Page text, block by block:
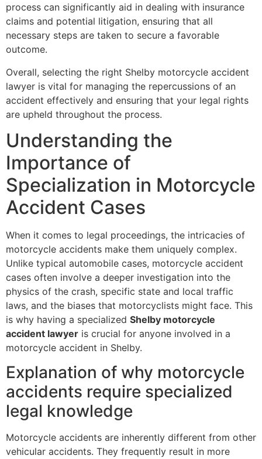
process can significantly aid in dealing with insurance
claims and potential litigation, ensuring that all
necessary steps are taken to secure a favorable
outcome.
Overall, selecting the right Shelby motorcycle accident
lawyer is vital for managing the repercussions of an
accident effectively and ensuring that your legal rights
are upheld throughout the process.
Understanding the
Importance of
Specialization in Motorcycle
Accident Cases
When it comes to legal proceedings, the intricacies of
motorcycle accidents make them uniquely complex.
Unlike typical automobile cases, motorcycle accident
cases often involve a deeper investigation into the
physics of the crash, specific state and local traffic
laws, and the biases that motorcyclists might face. This
is why having a specialized Shelby motorcycle
accident lawyer is crucial for anyone involved in a
motorcycle accident in Shelby.
Explanation of why motorcycle
accidents require specialized
legal knowledge
Motorcycle accidents are inherently different from other
vehicular accidents. They frequently result in more